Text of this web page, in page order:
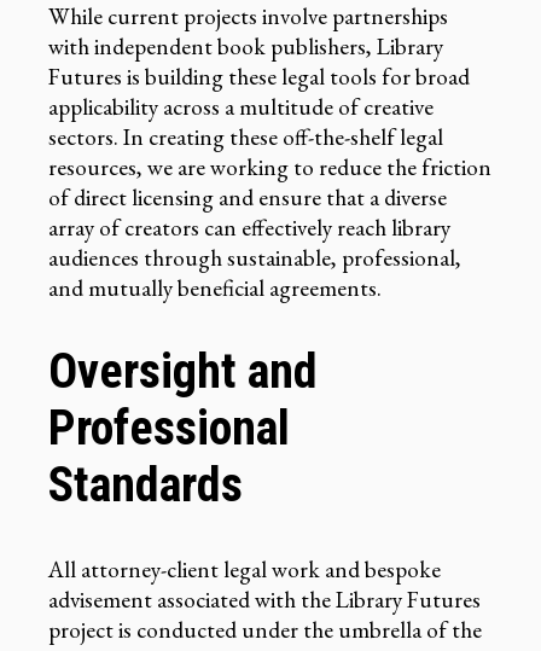
While current projects involve partnerships
with independent book publishers, Library
Futures is building these legal tools for broad
applicability across a multitude of creative
sectors. In creating these off-the-shelf legal
resources, we are working to reduce the friction
of direct licensing and ensure that a diverse
array of creators can effectively reach library
audiences through sustainable, professional,
and mutually beneficial agreements.
Oversight and
Professional
Standards
All attorney-client legal work and bespoke
advisement associated with the Library Futures
project is conducted under the umbrella of the